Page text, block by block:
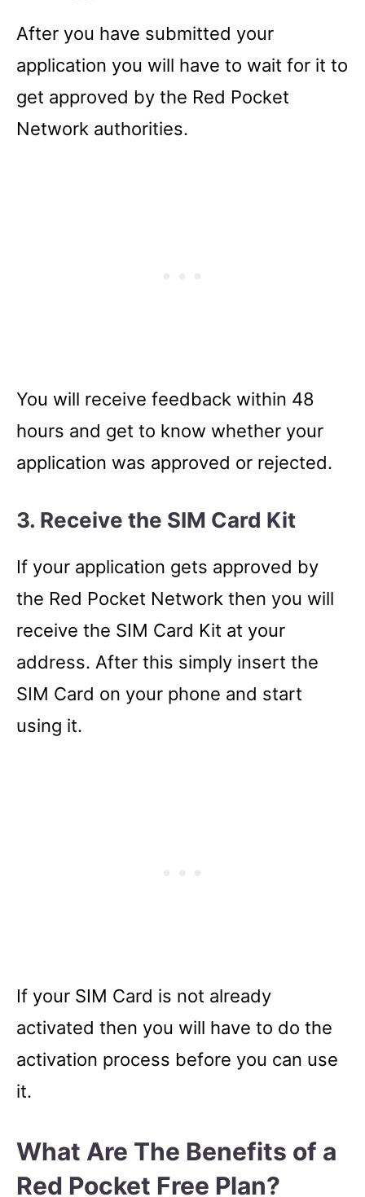
After you have submitted your
application you will have to wait for it to
get approved by the Red Pocket
Network authorities.
You will receive feedback within 48
hours and get to know whether your
application was approved or rejected.
3. Receive the SIM Card Kit
If your application gets approved by
the Red Pocket Network then you will
receive the SIM Card Kit at your
address. After this simply insert the
SIM Card on your phone and start
using it.
If your SIM Card is not already
activated then you will have to do the
activation process before you can use
it.
What Are The Benefits of a
Red Pocket Free Plan?